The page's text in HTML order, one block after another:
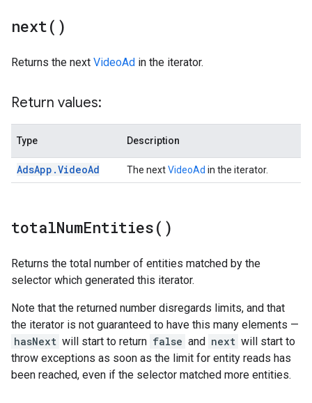
next( )
Returns the next VideoAd in the iterator.
Return values:
Type Description
AdsApp .VideoAd The nextVideoAd in the iterator.
totalNumEntities( )
Returns the total number of entities matched by the
selector which generated this iterator.
Note that the returned number disregards limits, and that
the iterator is not guaranteed to have this many elements —
hasNext will start to return false and next will start to
throw exceptions as soon as the limit for entity reads has
been reached, even if the selector matched more entities.